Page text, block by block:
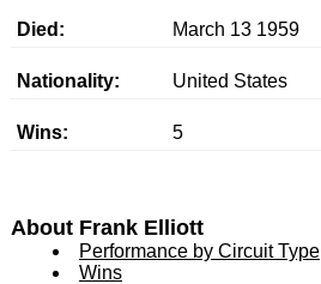
Teams
IndyCar 101
Died: March 13 1959
Nationality: United States
Wins: 5
About Frank Elliott
Performance by Circuit Type
Wins